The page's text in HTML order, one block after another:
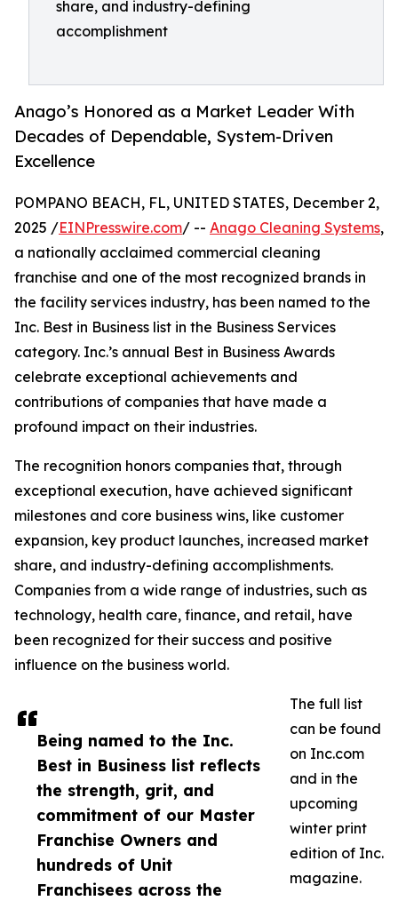
share, and industry-defining
accomplishment
Anago’s Honored as a Market Leader With
Decades of Dependable, System-Driven
Excellence
Being named to the Inc.
Best in Business list reflects
the strength, grit, and
commitment of our Master
Franchise Owners and
hundreds of Unit
Franchisees across the
POMPANO BEACH, FL, UNITED STATES, December 2,
2025 /EINPresswire.com/ -- Anago Cleaning Systems,
a nationally acclaimed commercial cleaning
franchise and one of the most recognized brands in
the facility services industry, has been named to the
Inc. Best in Business list in the Business Services
category. Inc.’s annual Best in Business Awards
celebrate exceptional achievements and
contributions of companies that have made a
profound impact on their industries.
The recognition honors companies that, through
exceptional execution, have achieved significant
milestones and core business wins, like customer
expansion, key product launches, increased market
share, and industry-defining accomplishments.
Companies from a wide range of industries, such as
technology, health care, finance, and retail, have
been recognized for their success and positive
influence on the business world.
The full list
can be found
on Inc.com
and in the
upcoming
winter print
edition of Inc.
magazine.